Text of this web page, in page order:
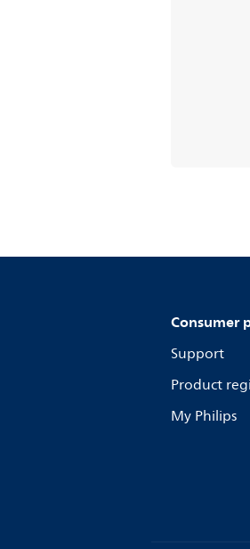
Consumer
Support
Product
My Philips